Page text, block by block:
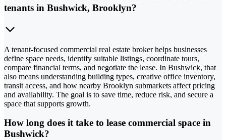
tenants in Bushwick, Brooklyn?
A tenant-focused commercial real estate broker helps businesses
define space needs, identify suitable listings, coordinate tours,
compare financial terms, and negotiate the lease. In Bushwick, that
also means understanding building types, creative office inventory,
transit access, and how nearby Brooklyn submarkets affect pricing
and availability. The goal is to save time, reduce risk, and secure a
space that supports growth.
How long does it take to lease commercial space in
Bushwick?